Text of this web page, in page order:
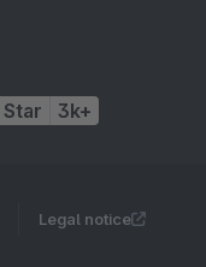
Star 3k+
Legal notice